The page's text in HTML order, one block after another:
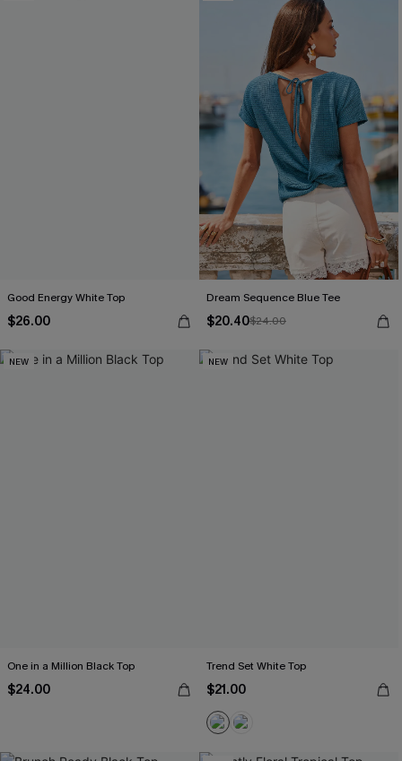
Good Energy White Top
$26.00
Dream Sequence Blue Tee
$20.40$24.00
NEW
One in a Million Black Top
$24.00
NEW
Trend Set White Top
$21.00